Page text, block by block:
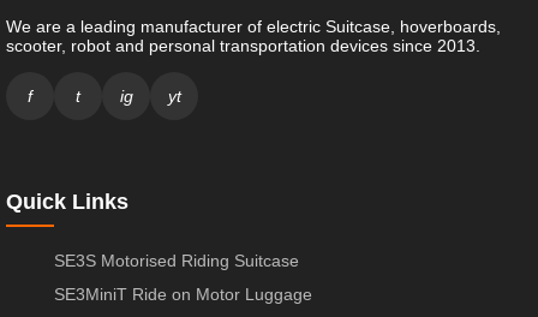
We are a leading manufacturer of electric Suitcase, hoverboards,
scooter, robot and personal transportation devices since 2013.
f t ig yt
Quick Links
SE3S Motorised Riding Suitcase
SE3MiniT Ride on Motor Luggage